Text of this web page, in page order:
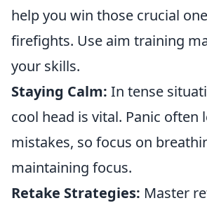
help you win those crucial
firefights. Use aim training
your skills.
Staying Calm: In tense
cool head is vital. Panic often
mistakes, so focus on
maintaining focus.
Retake Strategies: Master